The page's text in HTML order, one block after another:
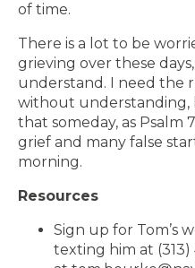
of time.
There is a lot to be
grieving over these
understand. I need the
without understanding,
that someday, as
grief and many false
morning.
Resources
Sign up for Tom’s
texting him at